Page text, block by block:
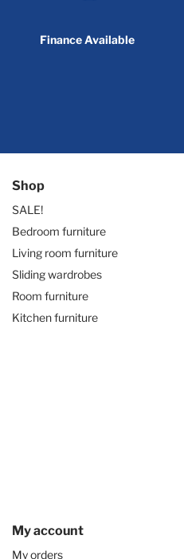
Finance Available
Shop
SALE!
Bedroom furniture
Living room furniture
Sliding wardrobes
Room furniture
Kitchen furniture
My account
My orders